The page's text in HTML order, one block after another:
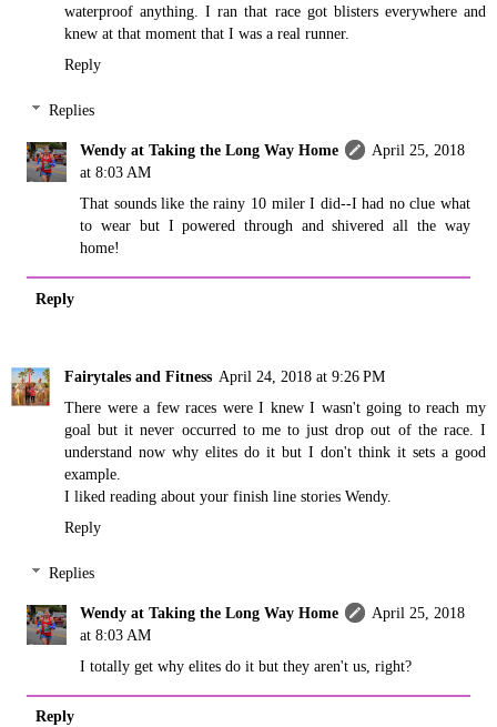
waterproof anything. I ran that race got blisters everywhere and
knew at that moment that I was a real runner.
Reply
Replies
Wendy at Taking the Long Way Home
April 25, 2018
at 8:03 AM
That sounds like the rainy 10 miler I did--I had no clue what
to wear but I powered through and shivered all the way
home!
Reply
Fairytales and Fitness April 24, 2018 at 9:26 PM
There were a few races were I knew I wasn't going to reach my
goal but it never occurred to me to just drop out of the race. I
understand now why elites do it but I don't think it sets a good
example.
I liked reading about your finish line stories Wendy.
Reply
Replies
Wendy at Taking the Long Way Home
April 25, 2018
at 8:03 AM
I totally get why elites do it but they aren't us, right?
Reply